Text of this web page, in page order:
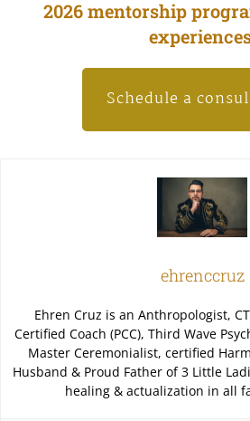
2026 mentorship
Schedule a
ehrenccruz
Ehren Cruz is an Anthropologist,
Certified Coach (PCC), Third Wave
Master Ceremonialist, certified
Husband & Proud Father of 3 Little
healing & actualization in all